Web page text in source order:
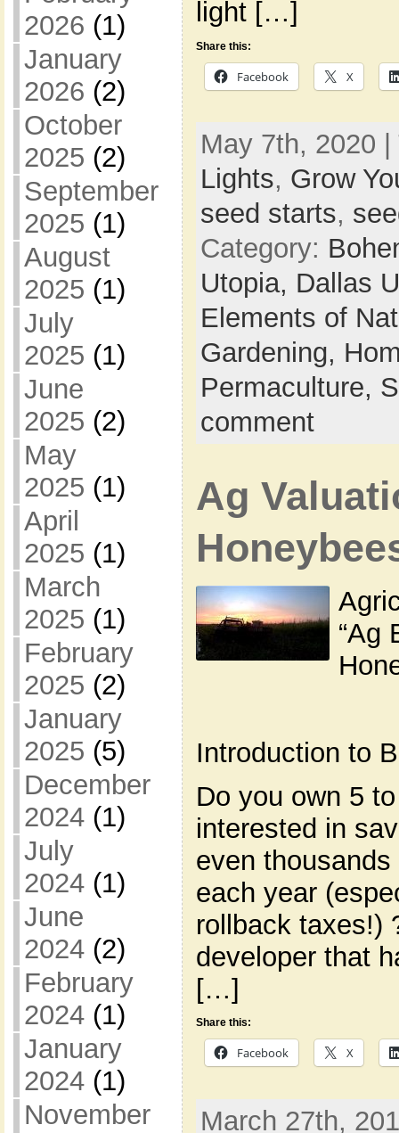
2026 (1)
January
2026 (2)
October
2025 (2)
September
2025 (1)
August
2025 (1)
July
2025 (1)
June
2025 (2)
May
2025 (1)
April
2025 (1)
March
2025 (1)
February
2025 (2)
January
2025 (5)
December
2024(1)
July
2024(1)
June
2024(2)
February
2024(1)
January
2024(1)
November
light […]
Share this:
Facebook X
May 7th, 2020
Lights, Grow
seed starts,
Category:
Utopia, Dallas
Elements of
Gardening,
Permaculture,
comment
Ag
“Ag
Introduction to
Do you own 5
interested in
even
each year
rollback taxes!)
developer that
[…]
Share this:
Facebook X
March 27th,